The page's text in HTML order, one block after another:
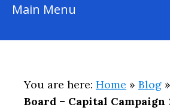
Main Menu
You are here: Home » Blog »
Board – Capital Campaign